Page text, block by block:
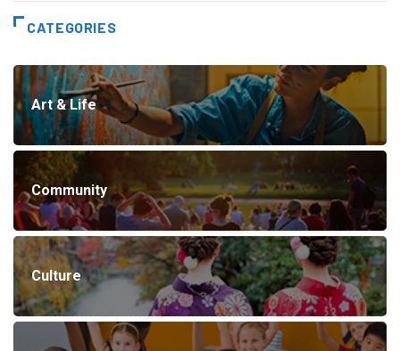
CATEGORIES
Art & Life
Community
Culture